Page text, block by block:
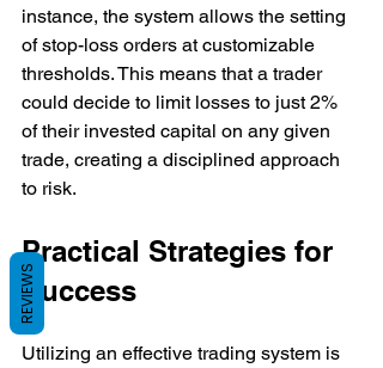
instance, the system allows the setting
of stop-loss orders at customizable
thresholds. This means that a trader
could decide to limit losses to just 2%
of their invested capital on any given
trade, creating a disciplined approach
to risk.
Practical Strategies for
Success
Utilizing an effective trading system is
REVIEWS